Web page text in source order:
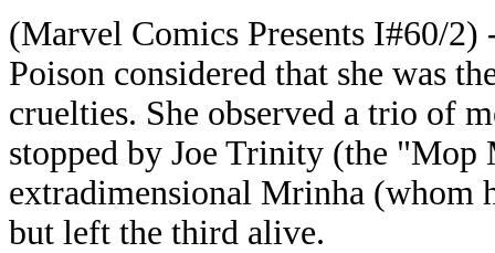
(Marvel Comics Presents I#60/
Poison considered that she was
cruelties. She observed a trio of
stopped by Joe Trinity (the "Mop
extradimensional Mrinha (whom
but left the third alive.